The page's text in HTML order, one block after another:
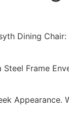
Dining
Steel Frame
Appearance.